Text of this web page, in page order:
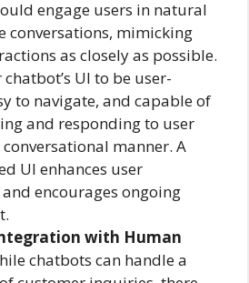
engage users in natural
conversations, mimicking
as closely as possible.
UI to be user-
to navigate, and capable of
and responding to user
manner. A
UI enhances user
encourages ongoing
with Human
chatbots can handle a